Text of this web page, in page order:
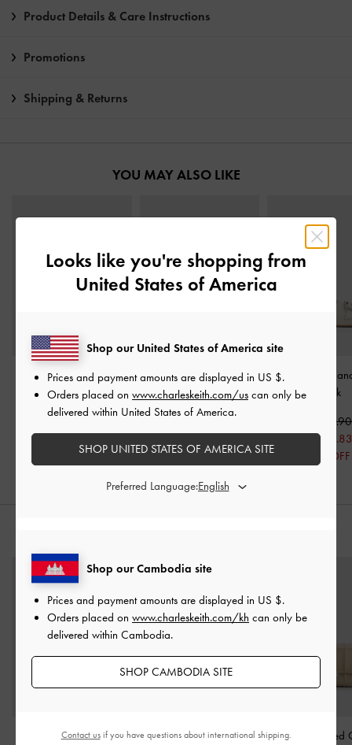
Product Details & Care Instructions
Promotions
Shipping & Returns
YOU MAY ALSO LIKE
Double-Strap Slingback
Sandals- Cream
30% OFF
Bow Slingback Mary
Jane Pumps -White
Gem Slide
Chalk
US$56.90
30% OFF
Arya Braided-Chain
Delfina Quilted Chain-
Delfina Quilted
Looks like you're shopping from
United States of America
Shop our Cambodia site
Prices and payment amounts are displayed in US $.
Orders placed on www.charleskeith.com/kh can only be
delivered within Cambodia.
SHOP CAMBODIA SITE
Shop our United States of America site
Prices and payment amounts are displayed in US $.
Orders placed on www.charleskeith.com/us can only be
delivered within United States of America.
SHOP UNITED STATES OF AMERICA SITE
Preferred Language:
Contact usif you have questions about international shipping.